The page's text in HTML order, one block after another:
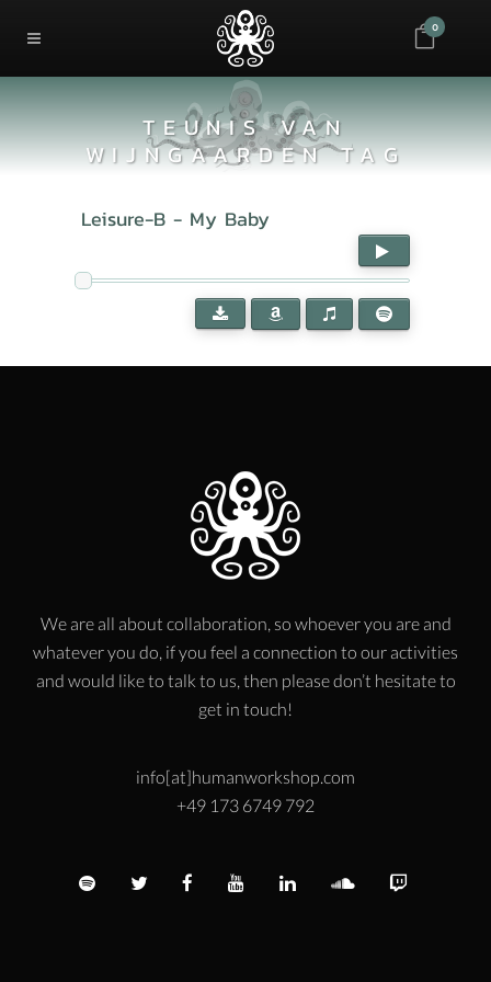
0
TEUNIS VAN
WIJNGAARDEN TAG
Leisure-B - My Baby
We are all about collaboration, so whoever you are and
whatever you do, if you feel a connection to our activities
and would like to talk to us, then please don’t hesitate to
get in touch!
info[at]humanworkshop.com
+49 173 6749 792